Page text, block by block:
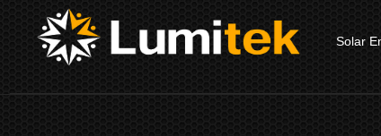
Solar